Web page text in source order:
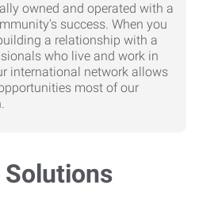
owned and operated with a
success. When you
a relationship with a
who live and work in
international network allows
most of our